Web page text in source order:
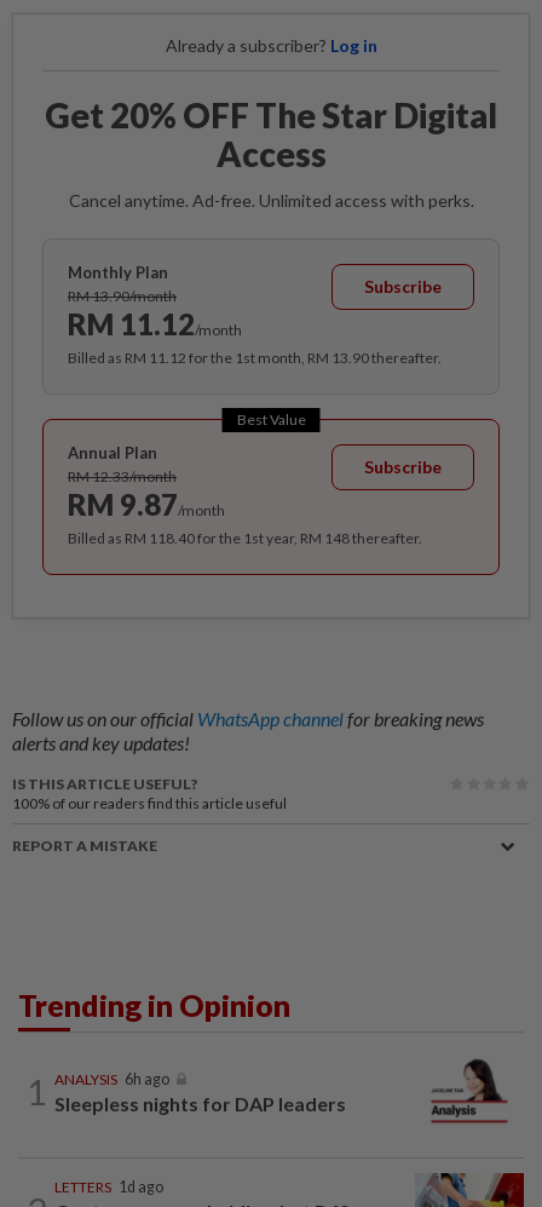
Already a subscriber? Log in
Get 20% OFF The Star Digital
Access
Cancel anytime. Ad-free. Unlimited access with perks.
Monthly Plan
RM 13.90/month
RM 11.12/month
Subscribe
Billed as RM 11.12 for the 1st month, RM 13.90 thereafter.
Best Value
Annual Plan
RM 12.33/month
RM 9.87/month
Subscribe
Billed as RM 118.40 for the 1st year, RM 148 thereafter.
Follow us on our official WhatsApp channelfor breaking news
alerts and key updates!
IS THIS ARTICLE USEFUL?
100% of our readers find this article useful
REPORT A MISTAKE
Trending in Opinion
1 ANALYSIS 6h ago
Sleepless nights for DAP leaders
LETTERS 1d ago